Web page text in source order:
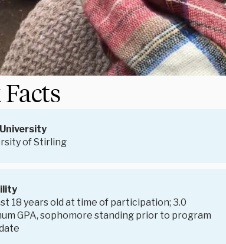
of Stirling
18 years old at time of participation; 3.0
GPA, sophomore standing prior to program